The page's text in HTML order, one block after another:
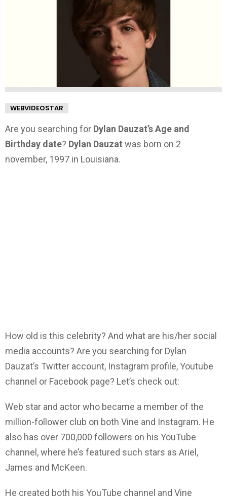
WEBVIDEOSTAR
Are you searching for Dylan Dauzat’s Age and
Birthday date? Dylan Dauzat was born on 2
november, 1997 in Louisiana.
How old is this celebrity? And what are his/her social
media accounts? Are you searching for Dylan
Dauzat’s Twitter account, Instagram profile, Youtube
channel or Facebook page? Let’s check out:
Web star and actor who became a member of the
million-follower club on both Vine and Instagram. He
also has over 700,000 followers on his YouTube
channel, where he’s featured such stars as Ariel,
James and McKeen.
He created both his YouTube channel and Vine